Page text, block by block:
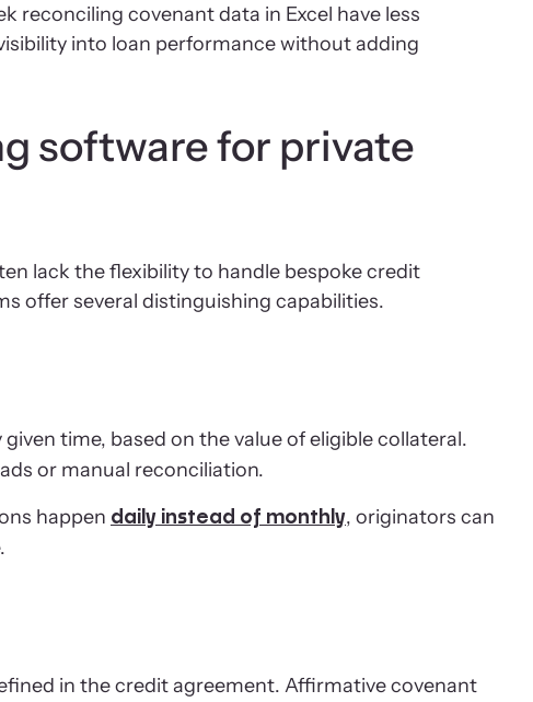
reconciling covenant data in Excel have less
into loan performance without adding
software for private
lack the flexibility to handle bespoke credit
offer several distinguishing capabilities.
time, based on the value of eligible collateral.
or manual reconciliation.
happen daily instead of monthly, originators can
in the credit agreement. Affirmative covenant